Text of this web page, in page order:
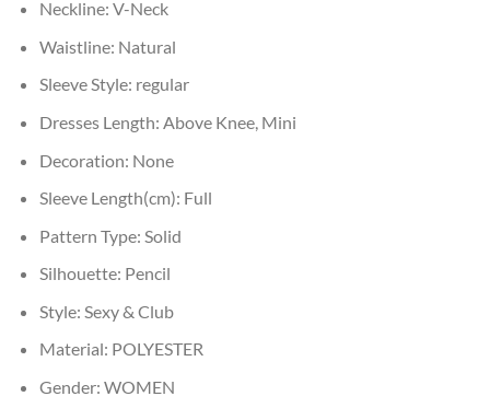
Neckline: V-Neck
Waistline: Natural
Sleeve Style: regular
Dresses Length: Above Knee, Mini
Decoration: None
Sleeve Length(cm): Full
Pattern Type: Solid
Silhouette: Pencil
Style: Sexy & Club
Material: POLYESTER
Gender: WOMEN